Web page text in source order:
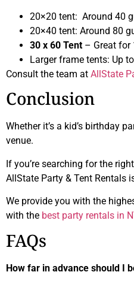
20×20 tent: Around 40
20×40 tent: Around 80
30 x 60 Tent – Great for
Larger frame tents: Up
Consult the team at AllState
Conclusion
Whether it’s a kid’s birthday
venue.
If you’re searching for the
AllState Party & Tent Rentals
We provide you with the
with the best party rentals in
FAQs
How far in advance should I